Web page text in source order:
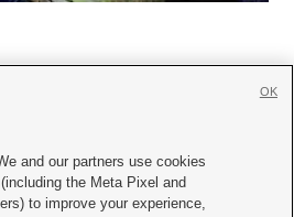

|Contact Us|Careers with KSL.com
and our partners use cookies
the Meta Pixel and
to improve your experience,
OK